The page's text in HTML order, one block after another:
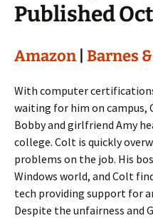
Published
Amazon Barnes
With computer
waiting for him on campus,
Bobby and girlfriend Amy
college. Colt is quickly
problems on the job. His
Windows world, and Colt
tech providing support for
Despite the unfairness and